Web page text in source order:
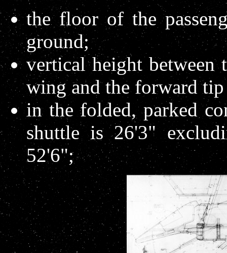
the floor of the
ground;
vertical height between
wing and the forward
in the folded, parked
shuttle is 26'3"
52'6";